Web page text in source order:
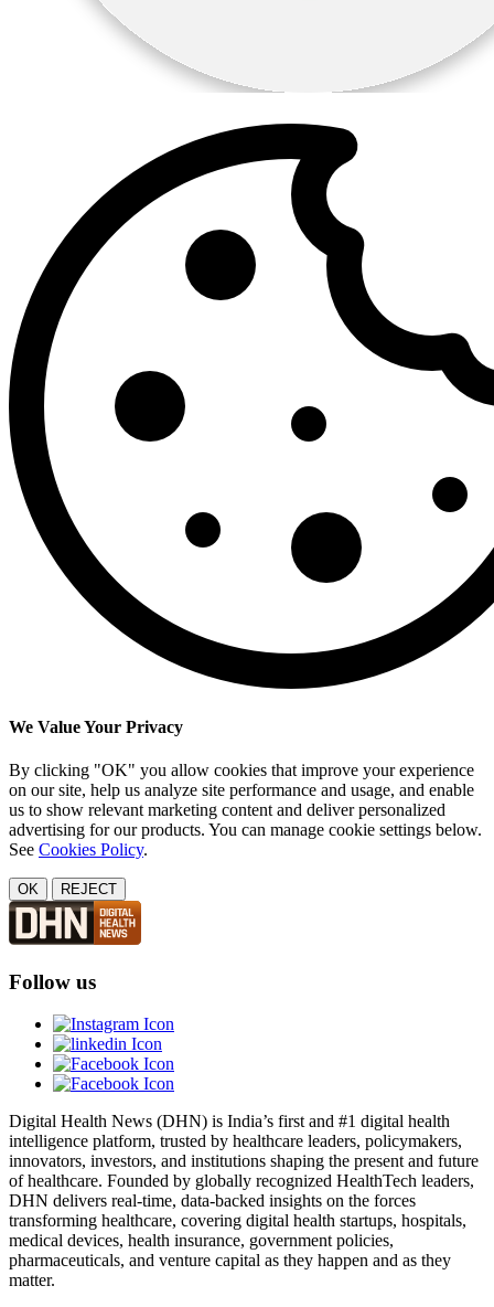
We Value Your Privacy
By clicking "OK" you allow cookies that improve your experience
on our site, help us analyze site performance and usage, and enable
us to show relevant marketing content and deliver personalized
advertising for our products. You can manage cookie settings below.
See Cookies Policy.
OK REJECT
Follow us
Digital Health News (DHN) is India’s first and #1 digital health
intelligence platform, trusted by healthcare leaders, policymakers,
innovators, investors, and institutions shaping the present and future
of healthcare. Founded by globally recognized HealthTech leaders,
DHN delivers real-time, data-backed insights on the forces
transforming healthcare, covering digital health startups, hospitals,
medical devices, health insurance, government policies,
pharmaceuticals, and venture capital as they happen and as they
matter.